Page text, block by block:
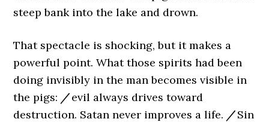
steep bank into the lake and drown.
That spectacle is shocking, but it makes a
powerful point. What those spirits had been
doing invisibly in the man becomes visible in
the pigs: /evil always drives toward
destruction. Satan never improves a life. /Sin